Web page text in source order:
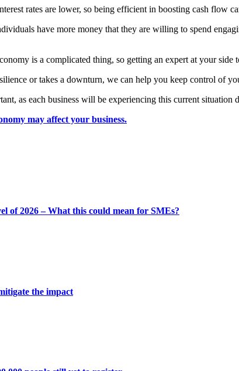
rates are lower, so being efficient in boosting cash flow
have more money that they are willing to spend
is a complicated thing, so getting an expert at your
or takes a downturn, we can help you keep control of
as each business will be experiencing this current situation
may affect your business.
of 2026 – What this could mean for SMEs?
the impact